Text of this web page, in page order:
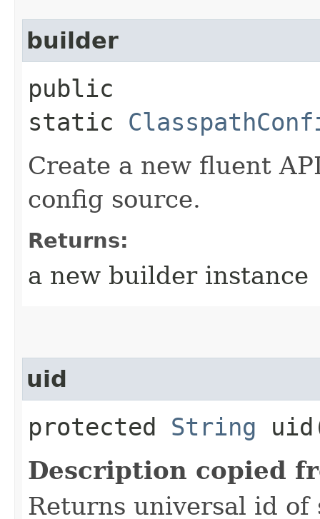
builder
public
static
Create a new fluent
config source.
Returns:
a new builder instance
uid
protected String
Description copied
Returns universal id of